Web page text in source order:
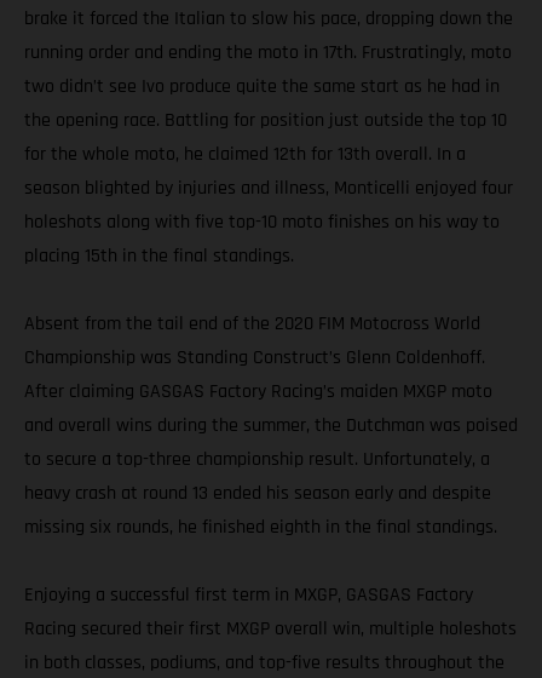
brake it forced the Italian to slow his pace, dropping down the
running order and ending the moto in 17th. Frustratingly, moto
two didn’t see Ivo produce quite the same start as he had in
the opening race. Battling for position just outside the top 10
for the whole moto, he claimed 12th for 13th overall. In a
season blighted by injuries and illness, Monticelli enjoyed four
holeshots along with five top-10 moto finishes on his way to
placing 15th in the final standings.
Absent from the tail end of the 2020 FIM Motocross World
Championship was Standing Construct’s Glenn Coldenhoff.
After claiming GASGAS Factory Racing’s maiden MXGP moto
and overall wins during the summer, the Dutchman was poised
to secure a top-three championship result. Unfortunately, a
heavy crash at round 13 ended his season early and despite
missing six rounds, he finished eighth in the final standings.
Enjoying a successful first term in MXGP, GASGAS Factory
Racing secured their first MXGP overall win, multiple holeshots
in both classes, podiums, and top-five results throughout the